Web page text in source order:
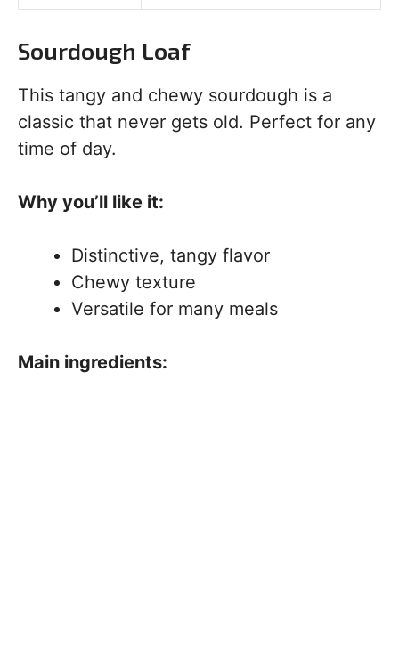
Sourdough Loaf
This tangy and chewy sourdough is a
classic that never gets old. Perfect for any
time of day.
Why you’ll like it:
Distinctive, tangy flavor
Chewy texture
Versatile for many meals
Main ingredients: